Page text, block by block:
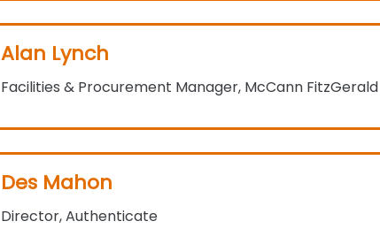
Alan Lynch
Facilities & Procurement Manager, McCann FitzGerald
Des Mahon
Director, Authenticate